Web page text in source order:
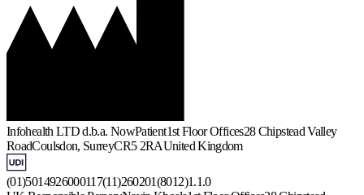
Infohealth LTD d.b.a. NowPatient1st Floor Offices28 Chipstead Valley
RoadCoulsdon, SurreyCR5 2RAUnited Kingdom
(01)5014926000117(11)260201(8012)1.1.0